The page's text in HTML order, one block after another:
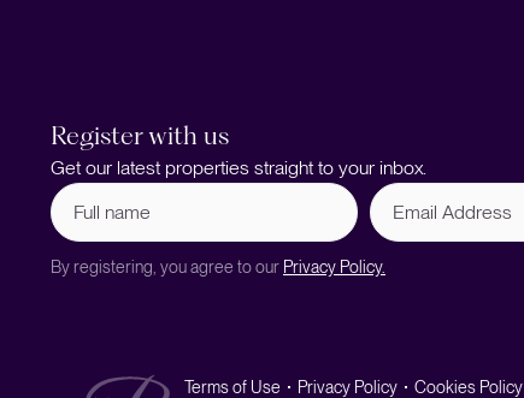
Register with us
Get our latest properties straight to your inbox.
Full
name (Required)
Email
Address
By registering, you agree to our Privacy Policy.
Terms of Use Privacy Policy Cookies Policy